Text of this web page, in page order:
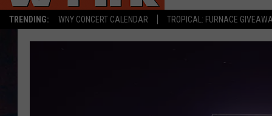
TRENDING: WNY CONCERT CALENDAR TROPICAL: FURNACE